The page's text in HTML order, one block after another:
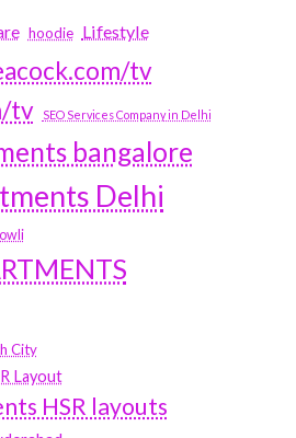
hoodie Lifestyle
tv
tv
SEO Services Company in Delhi
bangalore
Delhi
City
Layout
HSR layouts